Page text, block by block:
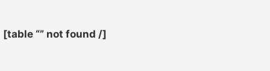
[table “” not found /]